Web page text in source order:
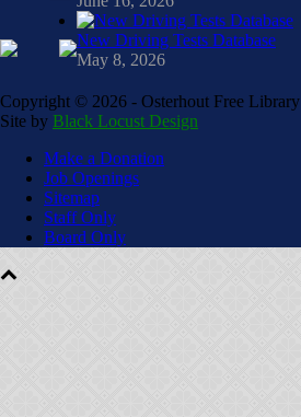
New Driving Tests Database
May 8, 2026
Copyright © 2026 - Osterhout Free Library
Site by Black Locust Design
Make a Donation
Job Openings
Sitemap
Staff Only
Board Only